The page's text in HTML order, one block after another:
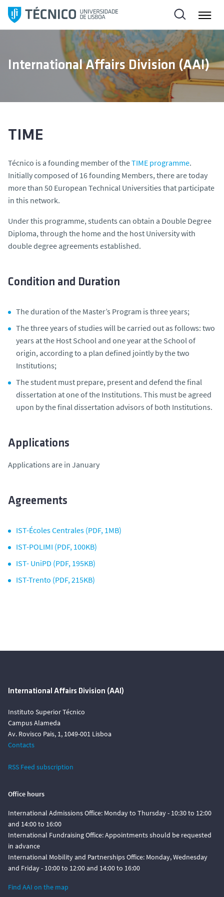
i
International Affairs Division (AAI)
TIME
Técnico is a founding member of theTIME programme.
Initially composed of 16 founding Members, there are today
more than 50 European Technical Universities that participate
in this network.
Under this programme, students can obtain a Double Degree
Diploma, through the home and the host University with
double degree agreements established.
Condition and Duration
The duration of the Master’s Program is three years;
The three years of studies will be carried out as follows: two
years at the Host School and one year at the School of
origin, according to a plan defined jointly by the two
Institutions;
The student must prepare, present and defend the final
dissertation at one of the Institutions. This must be agreed
upon by the final dissertation advisors of both Institutions.
Applications
Applications are in January
Agreements
IST-Écoles Centrales (PDF, 1MB)
IST-POLIMI (PDF, 100KB)
IST- UniPD (PDF, 195KB)
IST-Trento (PDF, 215KB)
International Affairs Division (AAI)
Instituto Superior Técnico
Campus Alameda
Av. Rovisco Pais, 1, 1049-001 Lisboa
Contacts
RSS Feed subscription
Office hours
International Admissions Office: Monday to Thursday - 10:30 to 12:00
and 14:00 to 16:00
International Fundraising Office: Appointments should be requested
in advance
International Mobility and Partnerships Office: Monday, Wednesday
and Friday - 10:00 to 12:00 and 14:00 to 16:00
Find AAI on the map